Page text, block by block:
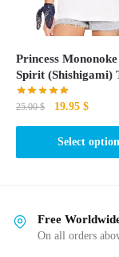
chosen
product
page
Princess
Spirit (Shishigami)
25.00$
Original
price
was:
25.00 $.
19.95 $Current
price
is:
19.95
Select
product
variants.
Free
On all orders